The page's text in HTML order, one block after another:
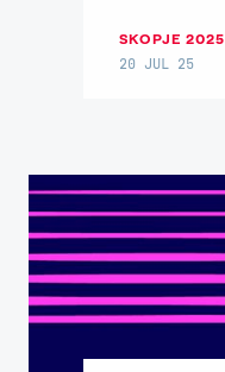
Instagram
SKOPJE 2025
20 JUL 25